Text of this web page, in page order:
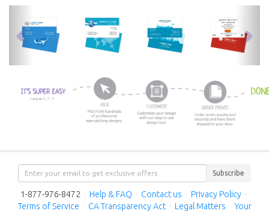
Subscribe
1-877-976-8472 · Help & FAQ · Contact us · Privacy Policy ·
Terms of Service · CA Transparency Act · Legal Matters · Your